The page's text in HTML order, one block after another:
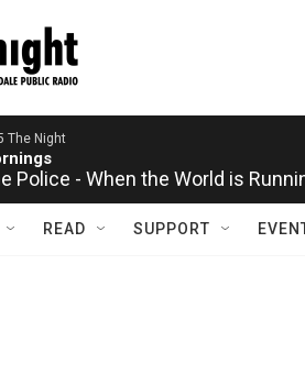
Police - When the World is
READ SUPPORT